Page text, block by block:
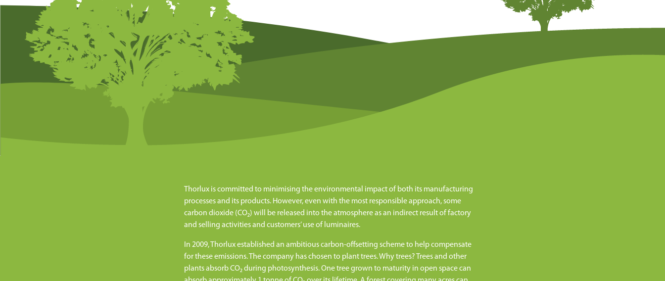
Thorlux is committed to minimising the environmental impact of both its manufacturing
processes and its products. However, even with the most responsible approach, some
carbon dioxide (CO₂) will be released into the atmosphere as an indirect result of factory
and selling activities and customers’ use of luminaires.
In 2009, Thorlux established an ambitious carbon-offsetting scheme to help compensate
for these emissions. The company has chosen to plant trees. Why trees? Trees and other
plants absorb CO₂ during photosynthesis. One tree grown to maturity in open space can